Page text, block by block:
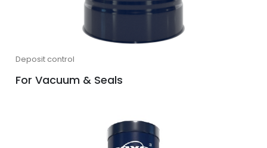
Deposit control
For Vacuum & Seals